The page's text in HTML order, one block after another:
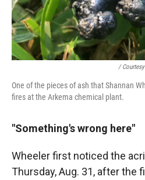
/
One of the pieces of ash that Shannan
fires at the Arkema chemical plant.
"Something's wrong here"
Wheeler first noticed the
Thursday, Aug. 31, after the